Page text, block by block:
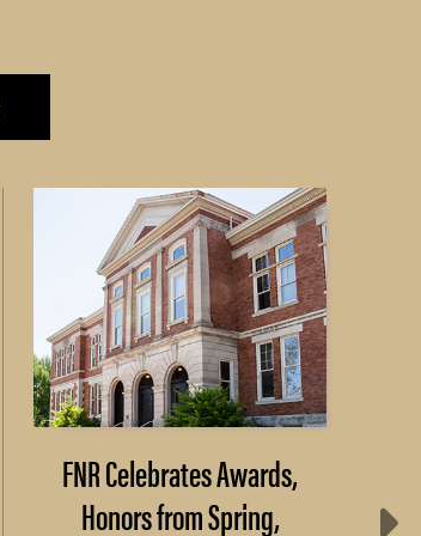
FNR Celebrates Awards,
Honors from Spring,